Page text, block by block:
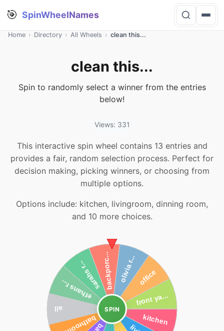
🎯 SpinWheelNames
Home › Directory › All Wheels › clean this...
clean this...
Spin to randomly select a winner from the entries
below!
Views: 331
This interactive spin wheel contains 13 entries and
provides a fair, random selection process. Perfect for
decision making, picking winners, or choosing from
multiple options.
Options include: kitchen, livingroom, dinning room,
and 10 more choices.
SPIN